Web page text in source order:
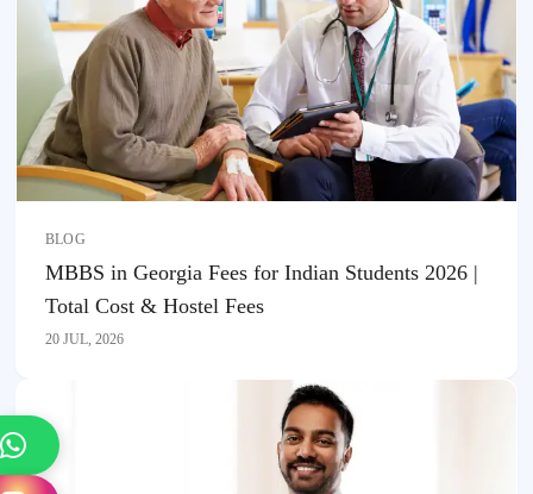
BLOG
MBBS in Georgia Fees for Indian Students 2026 |
Total Cost & Hostel Fees
20 JUL, 2026